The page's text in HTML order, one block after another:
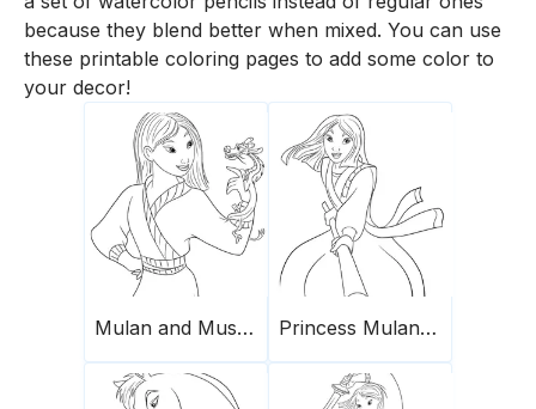
because they blend better when mixed. You can use
these printable coloring pages to add some color to
your decor!
Mulan and Mushu for coloring Princess Mulan fighting